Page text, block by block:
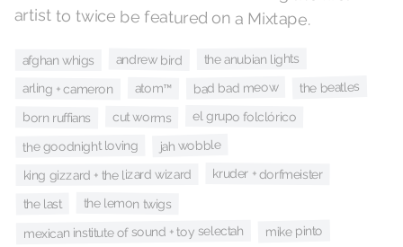
artist to twice be featured on a Mixtape.
afghan whigs andrew bird the anubian lights
arling + cameron atom™ bad bad meow the beatles
born ruffians cut worms el grupo folclórico
the goodnight loving jah wobble
king gizzard + the lizard wizard kruder + dorfmeister
the last the lemon twigs
mexican institute of sound + toy selectah mike pinto